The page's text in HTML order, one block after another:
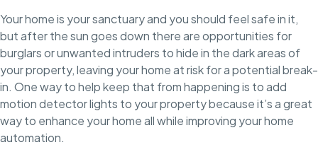
Your home is your sanctuary and you should feel safe in it,
but after the sun goes down there are opportunities for
burglars or unwanted intruders to hide in the dark areas of
your property, leaving your home at risk for a potential break-
in. One way to help keep that from happening is to add
motion detector lights to your property because it’s a great
way to enhance your home all while improving your home
automation.